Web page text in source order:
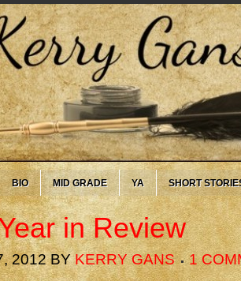
BIO MID GRADE YA SHORT
in Review
2012BYKERRY GANS 1